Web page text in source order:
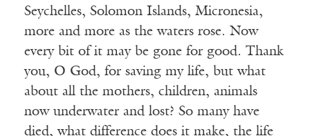
Seychelles, Solomon Islands, Micronesia,
more and more as the waters rose. Now
every bit of it may be gone for good. Thank
you, O God, for saving my life, but what
about all the mothers, children, animals
now underwater and lost? So many have
died, what difference does it make, the life